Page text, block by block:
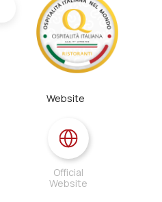
Website
Official
Website